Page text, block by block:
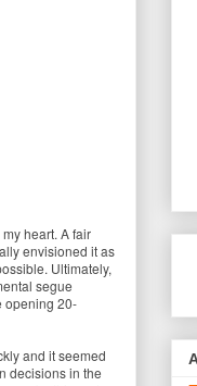
heart. A fair
envisioned it as
Ultimately,
segue
opening 20-
and it seemed
decisions in the